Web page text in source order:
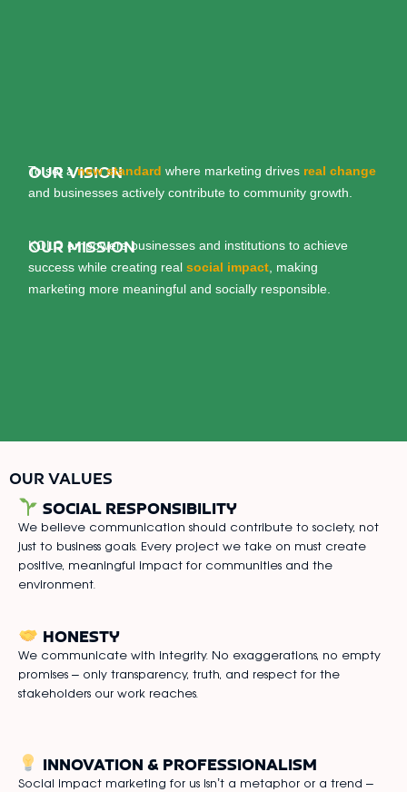
OUR VISION
To set anew standard where marketing drives real change
and businesses actively contribute to community growth.
OUR MISSION
KOLO empowers businesses and institutions to achieve
success while creating realsocial impact , making
marketing more meaningful and socially responsible.
OUR VALUES
SOCIAL RESPONSIBILITY
We believe communication should contribute to society, not
just to business goals. Every project we take on must create
positive, meaningful impact for communities and the
environment.
HONESTY
We communicate with integrity. No exaggerations, no empty
promises – only transparency, truth, and respect for the
stakeholders our work reaches.
INNOVATION & PROFESSIONALISM
Social impact marketing for us isn’t a metaphor or a trend –